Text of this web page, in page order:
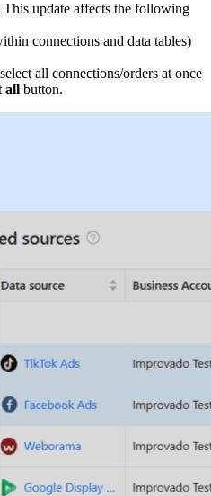
This update affects the following
connections and data tables)
all connections/orders at once
all button.